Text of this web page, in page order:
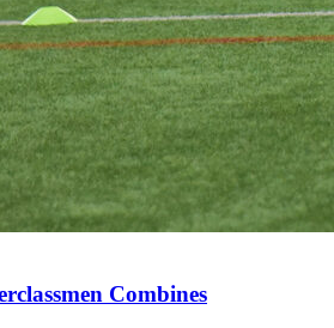
Combines